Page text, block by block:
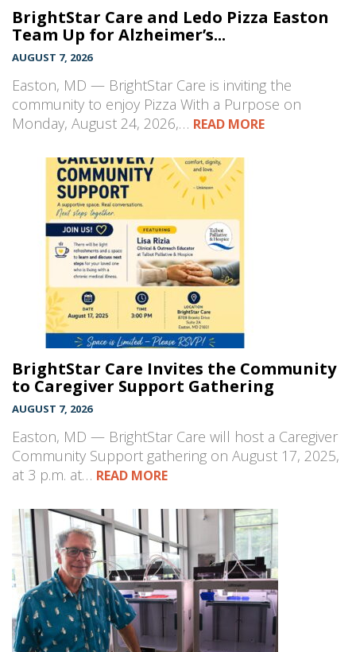
BrightStar Care and Ledo Pizza Easton
Team Up for Alzheimer’s...
AUGUST 7, 2026
Easton, MD — BrightStar Care is inviting the
community to enjoy Pizza With a Purpose on
Monday, August 24, 2026,… READ MORE
BrightStar Care Invites the Community
to Caregiver Support Gathering
AUGUST 7, 2026
Easton, MD — BrightStar Care will host a Caregiver
Community Support gathering on August 17, 2025,
at 3 p.m. at… READ MORE